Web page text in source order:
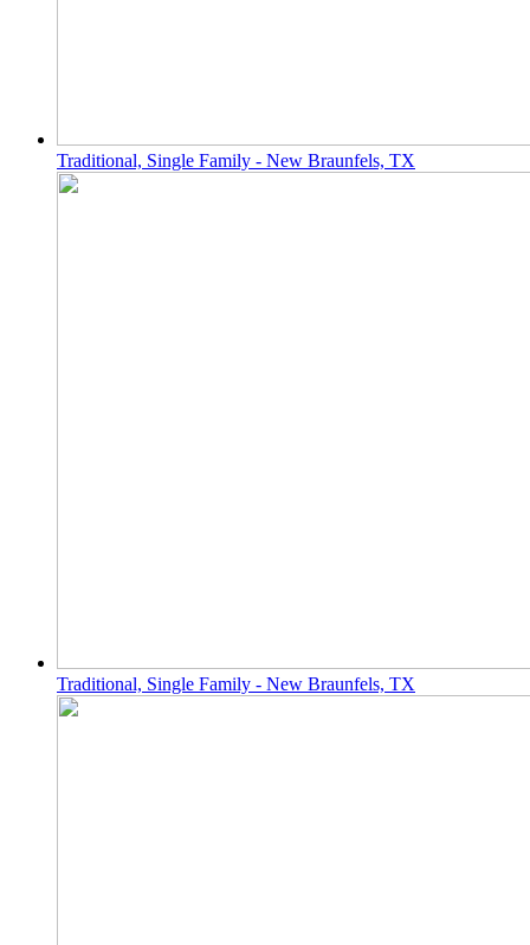
Traditional, Single Family - New Braunfels, TX
Traditional, Single Family - New Braunfels, TX